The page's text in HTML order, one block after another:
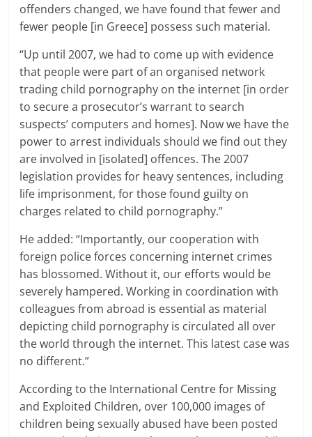
offenders changed, we have found that fewer and
fewer people [in Greece] possess such material.
“Up until 2007, we had to come up with evidence
that people were part of an organised network
trading child pornography on the internet [in order
to secure a prosecutor’s warrant to search
suspects’ computers and homes]. Now we have the
power to arrest individuals should we find out they
are involved in [isolated] offences. The 2007
legislation provides for heavy sentences, including
life imprisonment, for those found guilty on
charges related to child pornography.”
He added: “Importantly, our cooperation with
foreign police forces concerning internet crimes
has blossomed. Without it, our efforts would be
severely hampered. Working in coordination with
colleagues from abroad is essential as material
depicting child pornography is circulated all over
the world through the internet. This latest case was
no different.”
According to the International Centre for Missing
and Exploited Children, over 100,000 images of
children being sexually abused have been posted